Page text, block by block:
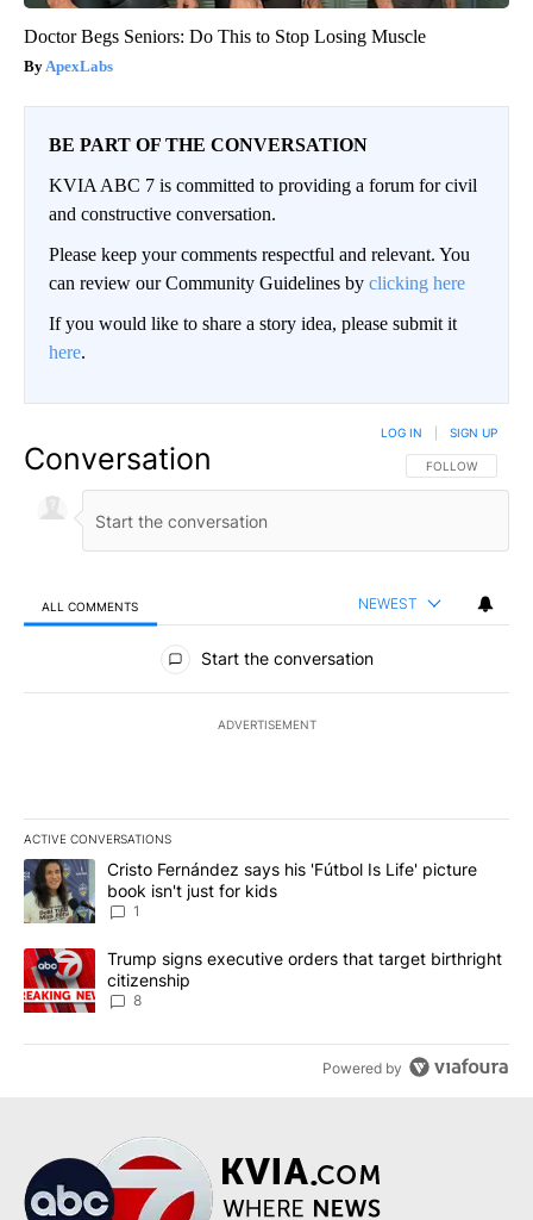
Doctor Begs Seniors: Do This to Stop Losing Muscle
ApexLabs
BE PART OF THE CONVERSATION
KVIA ABC 7 is committed to providing a forum for civil
and constructive conversation.
Please keep your comments respectful and relevant. You
can review our Community Guidelines by clicking here
If you would like to share a story idea, please submit it
here.
Conversation FOLLOW THIS
FOLLOW
LOG IN SIGN UP
ALL COMMENTS NEWEST
All Comments
Start the conversation
ADVERTISEMENT
ACTIVE CONVERSATIONS
The following is a list of the most commented articles in the last
A trending article titled "Cristo Fernández says his 'Fútbol Is
Cristo Fernández says his 'Fútbol Is Life' picture
book isn't just for kids
1
A trending article titled "Trump signs executive orders that
Trump signs executive orders that target birthright
citizenship
8
Powered by